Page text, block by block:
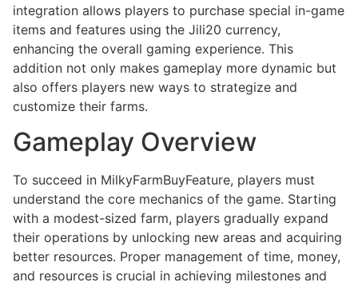
integration allows players to purchase special in-game
items and features using the Jili20 currency,
enhancing the overall gaming experience. This
addition not only makes gameplay more dynamic but
also offers players new ways to strategize and
customize their farms.
Gameplay Overview
To succeed in MilkyFarmBuyFeature, players must
understand the core mechanics of the game. Starting
with a modest-sized farm, players gradually expand
their operations by unlocking new areas and acquiring
better resources. Proper management of time, money,
and resources is crucial in achieving milestones and